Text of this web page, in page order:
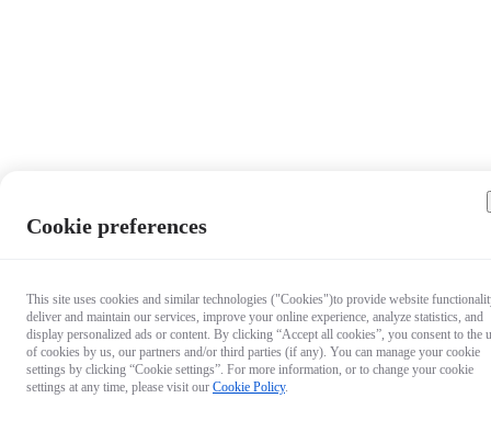
Cookie preferences
This site uses cookies and similar technologies ("Cookies")to provide website
deliver and maintain our services, improve your online experience, analyze statistics, and
display personalized ads or content. By clicking “Accept all cookies”, you consent to the
of cookies by us, our partners and/or third parties (if any). You can manage your cookie
settings by clicking “Cookie settings”. For more information, or to change your cookie
settings at any time, please visit our Cookie Policy.